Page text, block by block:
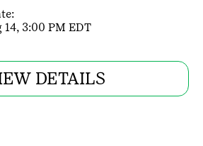
3:00 PM EDT
DETAILS